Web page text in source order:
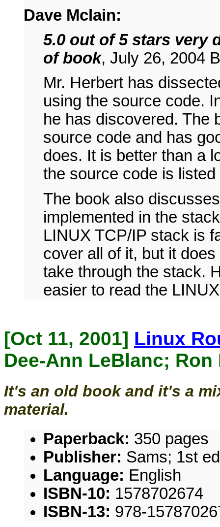
Dave Mclain:
5.0 out of 5 stars very
of book, July 26, 2004
Mr. Herbert has
using the source code.
he has discovered. The
source code and has
does. It is better than a
the source code is
The book also
implemented in the
LINUX TCP/IP stack is
cover all of it, but it
take through the stack.
easier to read the
[Oct 11, 2001] Linux
Dee-Ann LeBlanc; Ron
It's an old book and it's a
material.
Paperback: 350 pages
Publisher: Sams; 1st
Language: English
ISBN-10: 1578702674
ISBN-13: 978-